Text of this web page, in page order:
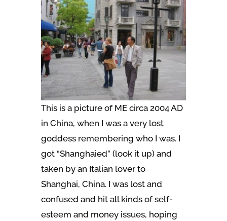
This is a picture of ME circa 2004 AD
in China, when I was a very lost
goddess remembering who I was. I
got “Shanghaied” (look it up) and
taken by an Italian lover to
Shanghai, China. I was lost and
confused and hit all kinds of self-
esteem and money issues, hoping